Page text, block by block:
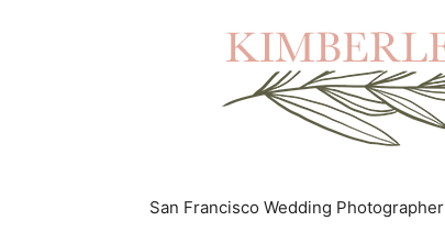
San Francisco Wedding Photographer